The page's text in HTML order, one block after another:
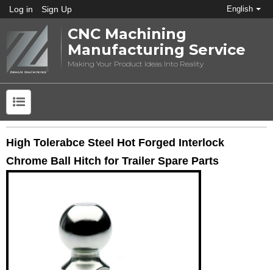
Log in Sign Up English
CNC Machining
Manufacturing Service
Making Your Product Ideas Into Reality
High Tolerabce Steel Hot Forged Interlock
Chrome Ball Hitch for Trailer Spare Parts